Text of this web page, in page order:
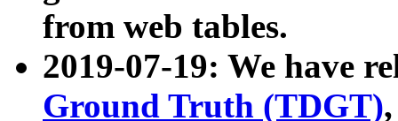
from web tables.
2019-07-19: We have
Ground Truth (TDGT)